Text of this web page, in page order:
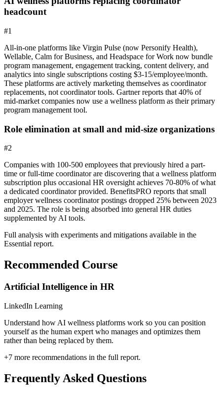
headcount
#1
All-in-one platforms like Virgin Pulse (now Personify Health),
Wellable, Calm for Business, and Headspace for Work now bundle
program management, engagement tracking, content delivery, and
analytics into single subscriptions costing $3-15/employee/month.
These platforms are actively marketing themselves as coordinator
replacements, not coordinator tools. Gartner reports that 40% of
mid-market companies now use a wellness platform as their primary
program management tool.
Role elimination at small and mid-size organizations
#2
Companies with 100-500 employees that previously hired a part-
time or full-time coordinator are discovering that a wellness platform
subscription plus occasional HR oversight achieves 70-80% of what
a dedicated coordinator provided. BenefitsPRO reports that small
employer wellness coordinator postings dropped 25% between 2023
and 2025. The role is being absorbed into general HR duties
supplemented by AI tools.
Full analysis with experiments and mitigations available in the
Essential report.
Recommended Course
Artificial Intelligence in HR
LinkedIn Learning
Understand how AI wellness platforms work so you can position
yourself as the human expert who manages and optimizes them
rather than being replaced by them.
+7 more recommendations in the full report.
Frequently Asked Questions